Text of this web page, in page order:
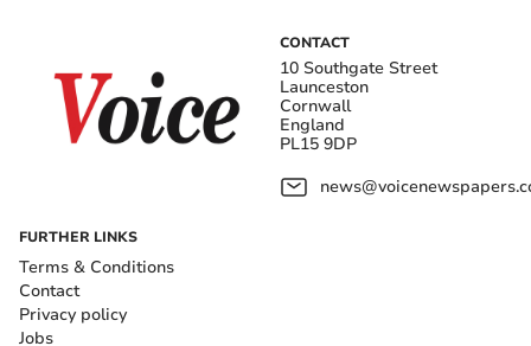
CONTACT
10 Southgate Street
Launceston
Cornwall
England
PL15 9DP
FURTHER LINKS
Terms & Conditions
Contact
Privacy policy
Jobs